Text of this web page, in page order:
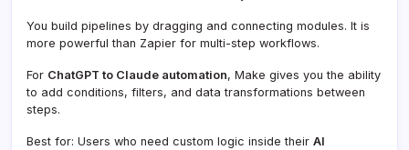
You build pipelines by dragging and connecting modules. It is
more powerful than Zapier for multi-step workflows.
For ChatGPT to Claude automation, Make gives you the ability
to add conditions, filters, and data transformations between
steps.
Best for: Users who need custom logic inside their AI